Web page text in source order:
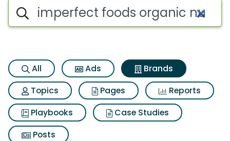
Search iSpot
All Ads
Brands
Topics
Pages
Reports
Playbooks
Case Studies
Posts